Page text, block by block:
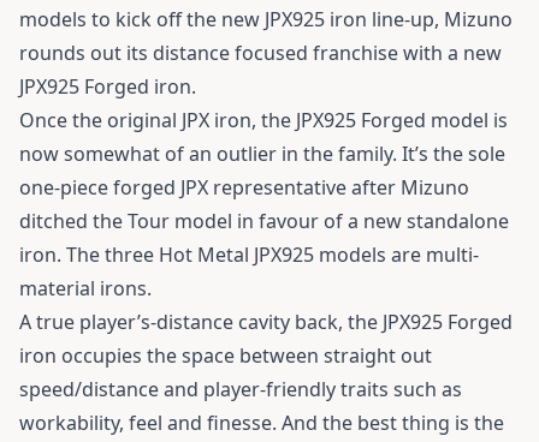
models to kick off the new JPX925 iron line-up, Mizuno
rounds out its distance focused franchise with a new
JPX925 Forged iron.
Once the original JPX iron, the JPX925 Forged model is
now somewhat of an outlier in the family. It’s the sole
one-piece forged JPX representative after Mizuno
ditched the Tour model in favour of a new standalone
iron. The three Hot Metal JPX925 models are multi-
material irons.
A true player’s-distance cavity back, the JPX925 Forged
iron occupies the space between straight out
speed/distance and player-friendly traits such as
workability, feel and finesse. And the best thing is the